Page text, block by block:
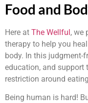
Food and
Here at The Wellful, we
therapy to help you
body. In this judgment-
education, and support
restriction around
Being human is hard!